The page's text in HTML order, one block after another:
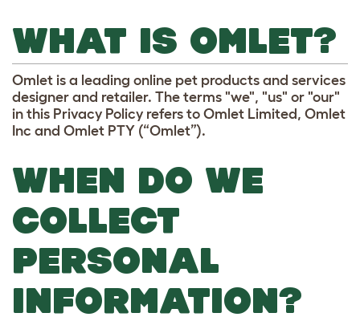
WHAT IS OMLET?
Omlet is a leading online pet products and services
designer and retailer. The terms "we", "us" or "our"
in this Privacy Policy refers to Omlet Limited, Omlet
Inc and Omlet PTY (“Omlet”).
WHEN DO WE
COLLECT
PERSONAL
INFORMATION?